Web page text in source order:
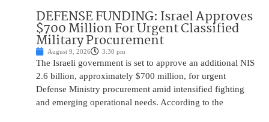
DEFENSE FUNDING: Israel Approves
$700 Million For Urgent Classified
Military Procurement
August 9, 2026 3:30 pm
The Israeli government is set to approve an additional NIS
2.6 billion, approximately $700 million, for urgent
Defense Ministry procurement amid intensified fighting
and emerging operational needs. According to the